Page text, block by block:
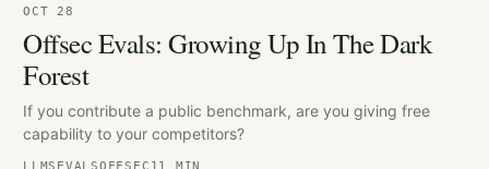
OCT 28
Offsec Evals: Growing Up In The Dark
Forest
If you contribute a public benchmark, are you giving free
capability to your competitors?